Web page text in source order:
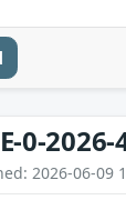
0-
2026-06-09